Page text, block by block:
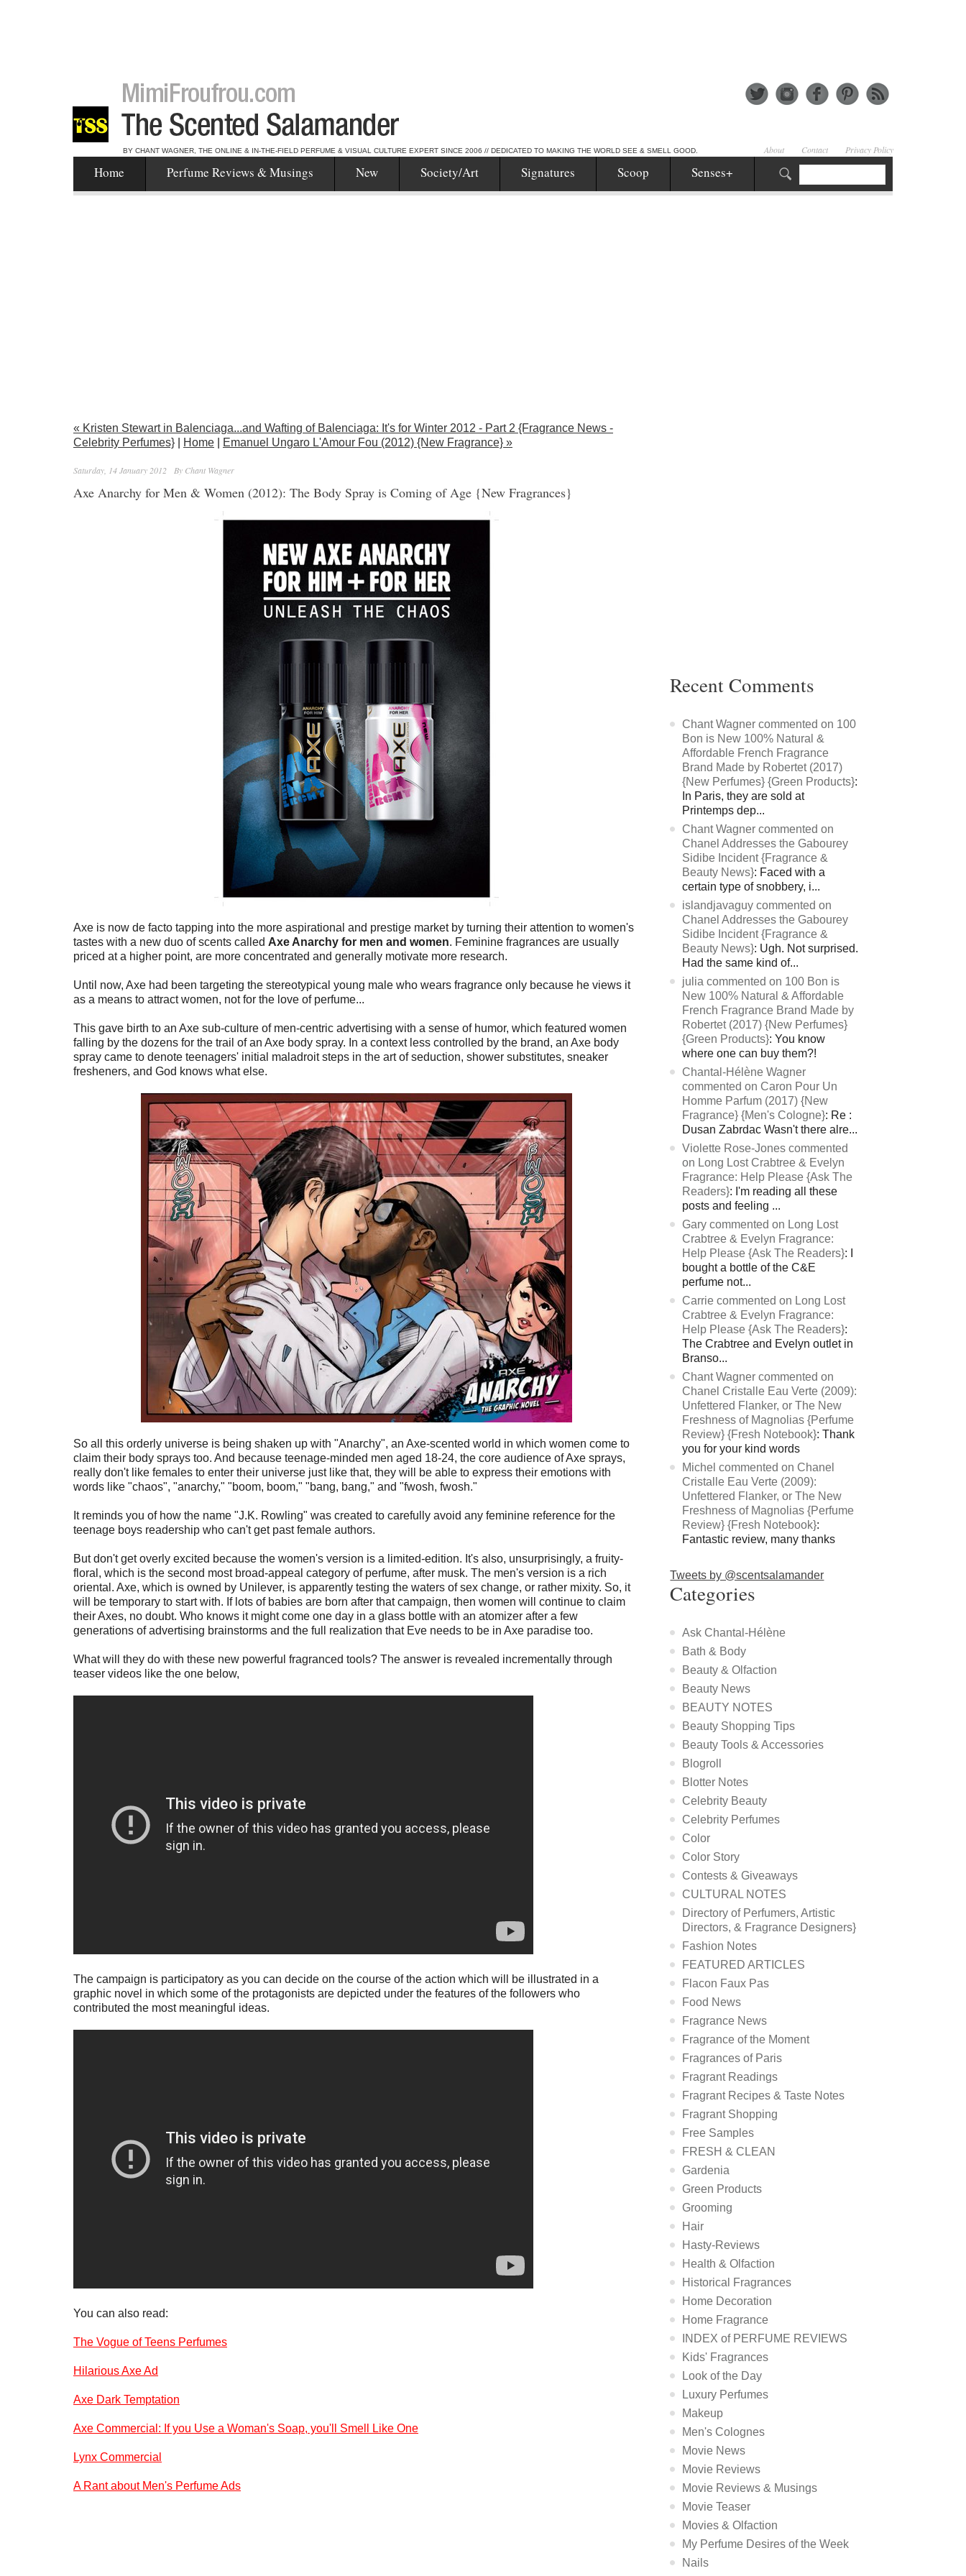
BY CHANT WAGNER, THE ONLINE & IN-THE-FIELD PERFUME & VISUAL CULTURE EXPERT SINCE 2006 // DEDICATED TO MAKING THE WORLD SEE & SMELL GOOD. About Contact Privacy Policy
Home Perfume Reviews & Musings New Society/Art Signatures Scoop Senses+
« Kristen Stewart in Balenciaga...and Wafting of Balenciaga: It's for Winter 2012 - Part 2 {Fragrance News -
Celebrity Perfumes}
Home Emanuel Ungaro L'Amour Fou (2012) {New Fragrance} »
Saturday, 14 January 2012 By Chant Wagner
Axe Anarchy for Men & Women (2012): The Body Spray is Coming of Age {New Fragrances}
Axe is now de facto tapping into the more aspirational and prestige market by turning their attention to women's
tastes with a new duo of scents called Axe Anarchy for men and women. Feminine fragrances are usually
priced at a higher point, are more concentrated and generally motivate more research.
Until now, Axe had been targeting the stereotypical young male who wears fragrance only because he views it
as a means to attract women, not for the love of perfume...
This gave birth to an Axe sub-culture of men-centric advertising with a sense of humor, which featured women
falling by the dozens for the trail of an Axe body spray. In a context less controlled by the brand, an Axe body
spray came to denote teenagers' initial maladroit steps in the art of seduction, shower substitutes, sneaker
fresheners, and God knows what else.
So all this orderly universe is being shaken up with "Anarchy", an Axe-scented world in which women come to
claim their body sprays too. And because teenage-minded men aged 18-24, the core audience of Axe sprays,
really don't like females to enter their universe just like that, they will be able to express their emotions with
words like "chaos", "anarchy," "boom, boom," "bang, bang," and "fwosh, fwosh."
It reminds you of how the name "J.K. Rowling" was created to carefully avoid any feminine reference for the
teenage boys readership who can't get past female authors.
But don't get overly excited because the women's version is a limited-edition. It's also, unsurprisingly, a fruity-
floral, which is the second most broad-appeal category of perfume, after musk. The men's version is a rich
oriental. Axe, which is owned by Unilever, is apparently testing the waters of sex change, or rather mixity. So, it
will be temporary to start with. If lots of babies are born after that campaign, then women will continue to claim
their Axes, no doubt. Who knows it might come one day in a glass bottle with an atomizer after a few
generations of advertising brainstorms and the full realization that Eve needs to be in Axe paradise too.
What will they do with these new powerful fragranced tools? The answer is revealed incrementally through
teaser videos like the one below,
The campaign is participatory as you can decide on the course of the action which will be illustrated in a
graphic novel in which some of the protagonists are depicted under the features of the followers who
contributed the most meaningful ideas.
You can also read:
The Vogue of Teens Perfumes
Hilarious Axe Ad
Axe Dark Temptation
Axe Commercial: If you Use a Woman's Soap, you'll Smell Like One
Lynx Commercial
A Rant about Men's Perfume Ads
Recent Comments
Chant Wagner commented on 100
Bon is New 100% Natural &
Affordable French Fragrance
Brand Made by Robertet (2017)
{New Perfumes} {Green Products}:
In Paris, they are sold at
Printemps dep...
Chant Wagner commented on
Chanel Addresses the Gabourey
Sidibe Incident {Fragrance &
Beauty News}: Faced with a
certain type of snobbery, i...
islandjavaguy commented on
Chanel Addresses the Gabourey
Sidibe Incident {Fragrance &
Beauty News}: Ugh. Not surprised.
Had the same kind of...
julia commented on 100 Bon is
New 100% Natural & Affordable
French Fragrance Brand Made by
Robertet (2017) {New Perfumes}
{Green Products}: You know
where one can buy them?!
Chantal-Hélène Wagner
commented on Caron Pour Un
Homme Parfum (2017) {New
Fragrance} {Men's Cologne}: Re :
Dusan Zabrdac Wasn't there alre...
Violette Rose-Jones commented
on Long Lost Crabtree & Evelyn
Fragrance: Help Please {Ask The
Readers}: I'm reading all these
posts and feeling ...
Gary commented on Long Lost
Crabtree & Evelyn Fragrance:
Help Please {Ask The Readers}: I
bought a bottle of the C&E
perfume not...
Carrie commented on Long Lost
Crabtree & Evelyn Fragrance:
Help Please {Ask The Readers}:
The Crabtree and Evelyn outlet in
Branso...
Chant Wagner commented on
Chanel Cristalle Eau Verte (2009):
Unfettered Flanker, or The New
Freshness of Magnolias {Perfume
Review} {Fresh Notebook}: Thank
you for your kind words
Michel commented on Chanel
Cristalle Eau Verte (2009):
Unfettered Flanker, or The New
Freshness of Magnolias {Perfume
Review} {Fresh Notebook}:
Fantastic review, many thanks
Tweets by @scentsalamander
Categories
Ask Chantal-Hélène
Bath & Body
Beauty & Olfaction
Beauty News
BEAUTY NOTES
Beauty Shopping Tips
Beauty Tools & Accessories
Blogroll
Blotter Notes
Celebrity Beauty
Celebrity Perfumes
Color
Color Story
Contests & Giveaways
CULTURAL NOTES
Directory of Perfumers, Artistic
Directors, & Fragrance Designers}
Fashion Notes
FEATURED ARTICLES
Flacon Faux Pas
Food News
Fragrance News
Fragrance of the Moment
Fragrances of Paris
Fragrant Readings
Fragrant Recipes & Taste Notes
Fragrant Shopping
Free Samples
FRESH & CLEAN
Gardenia
Green Products
Grooming
Hair
Hasty-Reviews
Health & Olfaction
Historical Fragrances
Home Decoration
Home Fragrance
INDEX of PERFUME REVIEWS
Kids' Fragrances
Look of the Day
Luxury Perfumes
Makeup
Men's Colognes
Movie News
Movie Reviews
Movie Reviews & Musings
Movie Teaser
Movies & Olfaction
My Perfume Desires of the Week
Nails